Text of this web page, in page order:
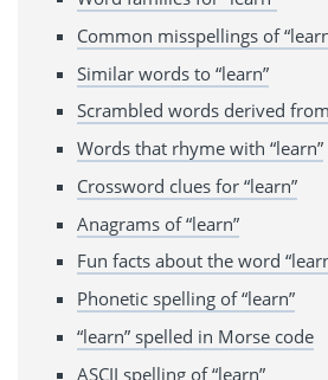
Common misspellings of
Similar words to “learn”
Scrambled words derived
Words that rhyme with “learn”
Crossword clues for “learn”
Anagrams of “learn”
Fun facts about the word
Phonetic spelling of “learn”
“learn” spelled in Morse code
ASCII spelling of “learn”